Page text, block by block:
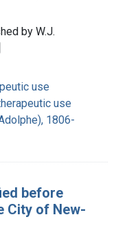
by W.J.
use
use
1806-
before
City of New-